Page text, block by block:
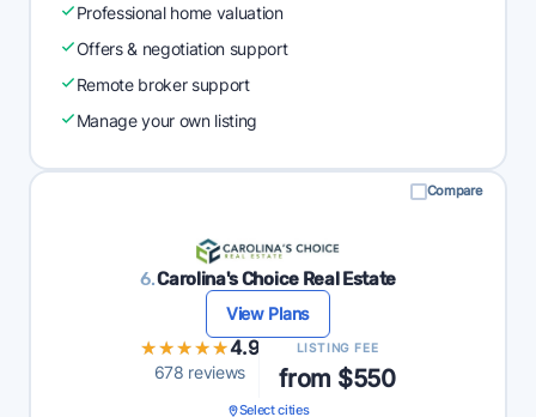
Professional home valuation
Offers & negotiation support
Remote broker support
Manage your own listing
Compare
6.Carolina's Choice Real Estate
View Plans
★★★★★
★★★★★4.9
678 reviews
LISTING FEE
from $550
Select cities